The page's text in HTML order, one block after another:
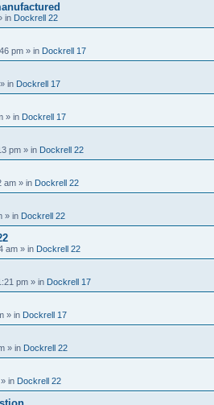
in Dockrell 22
pm » in Dockrell 17
» in Dockrell 17
» in Dockrell 17
pm » in Dockrell 22
am » in Dockrell 22
» in Dockrell 22
am » in Dockrell 22
pm » in Dockrell 17
» in Dockrell 17
» in Dockrell 22
» in Dockrell 22